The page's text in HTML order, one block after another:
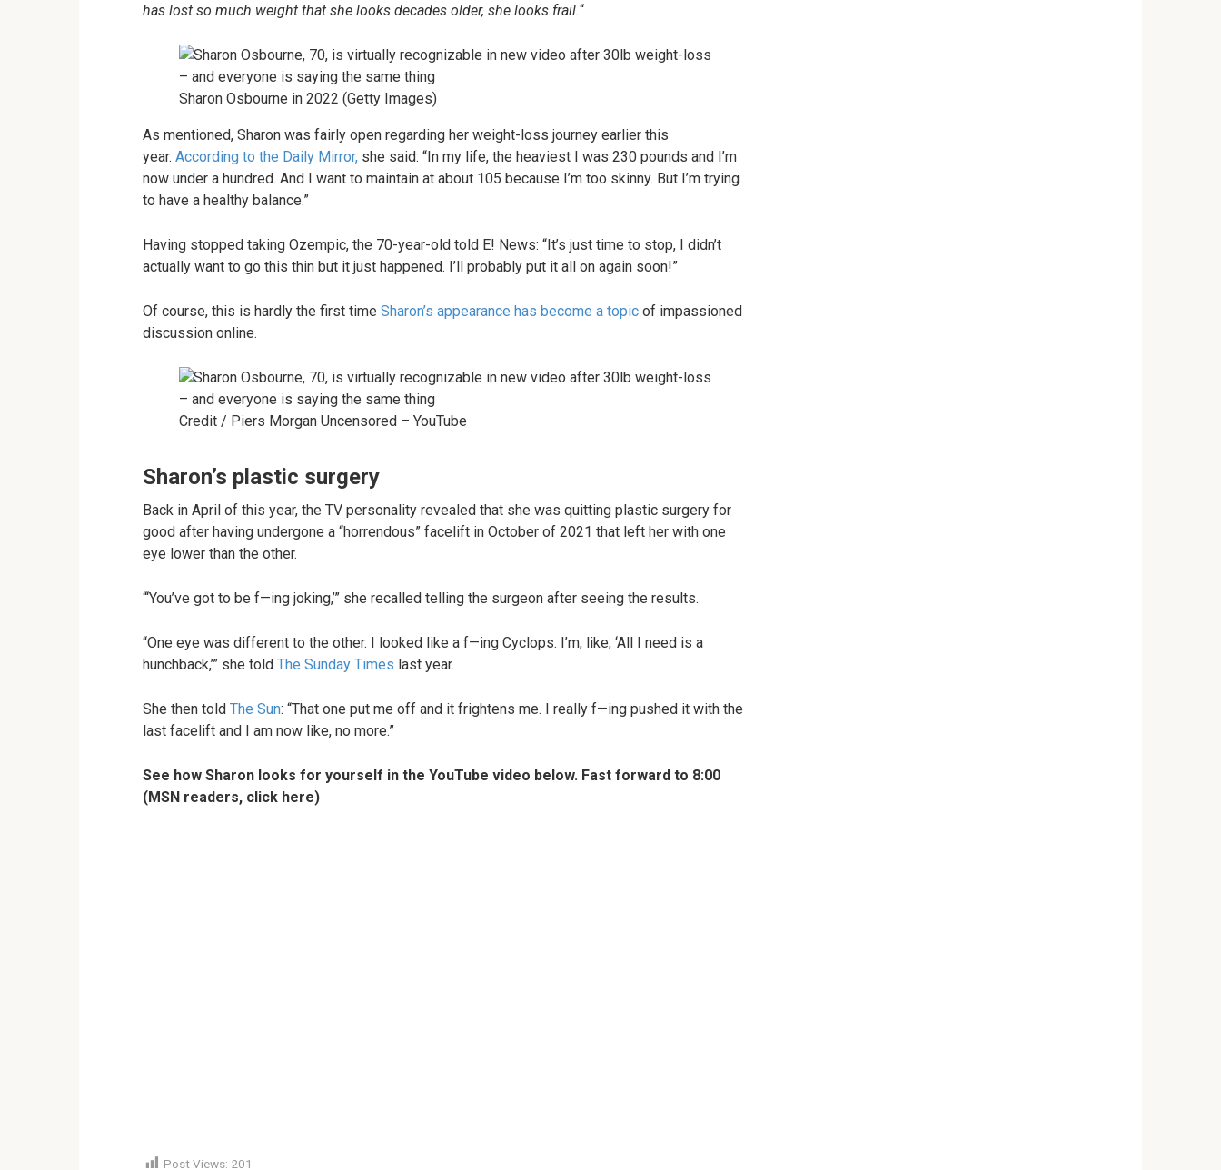
has lost so much weight that she looks decades older, she looks frail.“
Sharon Osbourne in 2022 (Getty Images)
As mentioned, Sharon was fairly open regarding her weight-loss journey earlier this
year. According to the Daily Mirror, she said: “In my life, the heaviest I was 230 pounds and I’m
now under a hundred. And I want to maintain at about 105 because I’m too skinny. But I’m trying
to have a healthy balance.”
Having stopped taking Ozempic, the 70-year-old told E! News: “It’s just time to stop, I didn’t
actually want to go this thin but it just happened. I’ll probably put it all on again soon!”
Of course, this is hardly the first time Sharon’s appearance has become a topic of impassioned
discussion online.
Credit / Piers Morgan Uncensored – YouTube
Sharon’s plastic surgery
Back in April of this year, the TV personality revealed that she was quitting plastic surgery for
good after having undergone a “horrendous” facelift in October of 2021 that left her with one
eye lower than the other.
“‘You’ve got to be f—ing joking,’” she recalled telling the surgeon after seeing the results.
“One eye was different to the other. I looked like a f—ing Cyclops. I’m, like, ‘All I need is a
hunchback,’” she told The Sunday Times last year.
She then told The Sun: “That one put me off and it frightens me. I really f—ing pushed it with the
last facelift and I am now like, no more.”
See how Sharon looks for yourself in the YouTube video below. Fast forward to 8:00
(MSN readers, click here)
Post Views: 201